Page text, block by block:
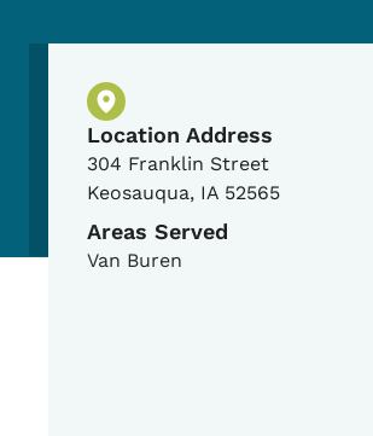
Physical Location
Location Address
304 Franklin Street
Keosauqua, IA 52565
Areas Served
Van Buren